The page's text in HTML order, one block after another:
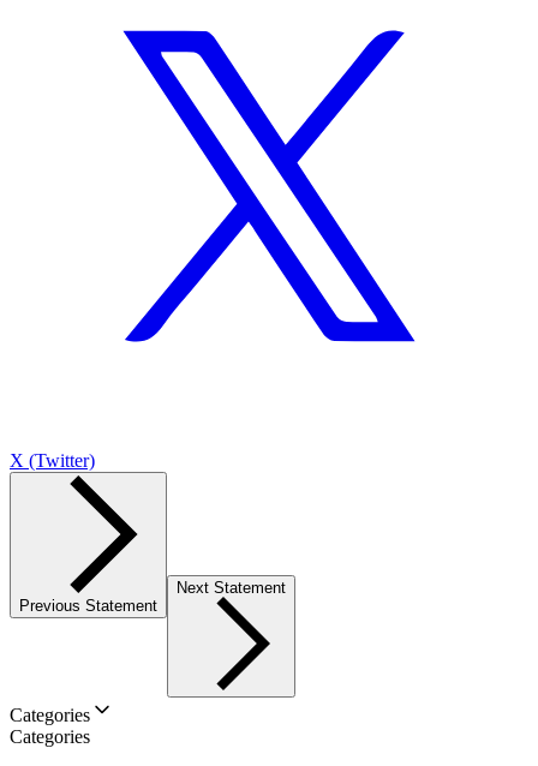
X (Twitter)
Previous Statement
Next Statement
Categories
Categories